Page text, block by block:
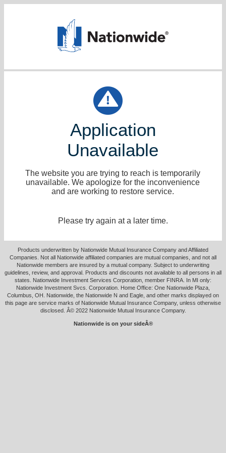
Application
Unavailable
The website you are trying to reach is temporarily
unavailable. We apologize for the inconvenience
and are working to restore service.
Please try again at a later time.
Products underwritten by Nationwide Mutual Insurance Company and Affiliated
Companies. Not all Nationwide affiliated companies are mutual companies, and not all
Nationwide members are insured by a mutual company. Subject to underwriting
guidelines, review, and approval. Products and discounts not available to all persons in all
states. Nationwide Investment Services Corporation, member FINRA. In MI only:
Nationwide Investment Svcs. Corporation. Home Office: One Nationwide Plaza,
Columbus, OH. Nationwide, the Nationwide N and Eagle, and other marks displayed on
this page are service marks of Nationwide Mutual Insurance Company, unless otherwise
disclosed. Â© 2022 Nationwide Mutual Insurance Company.
Nationwide is on your sideÂ®